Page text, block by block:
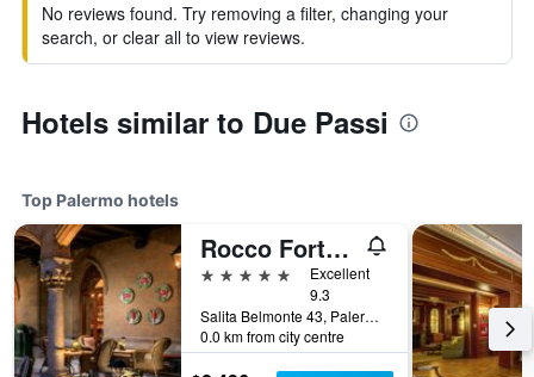
No reviews found. Try removing a filter, changing your
search, or clear all to view reviews.
Hotels similar to Due Passi
Top Palermo hotels
Rocco Forte Villa Igiea
5 stars
Excellent
9.3
Salita Belmonte 43, Palermo, Sicily, Italy
0.0 km from city centre